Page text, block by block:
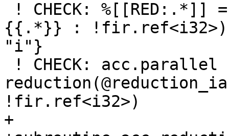
{{.*}} : !fir.ref<i32>)
"i"}
!fir.ref<i32>)
+